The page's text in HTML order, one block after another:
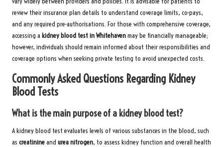
review their insurance plan details to understand coverage limits, co-pays,
and any required pre-authorisations. For those with comprehensive coverage,
accessing a kidney blood test in Whitehavenmay be financially manageable;
however, individuals should remain informed about their responsibilities and
coverage options when seeking private testing to avoid unexpected costs.
Commonly Asked Questions Regarding Kidney
Blood Tests
What is the main purpose of a kidney blood test?
A kidney blood test evaluates levels of various substances in the blood, such
as creatinineand urea nitrogen, to assess kidney function and overall health